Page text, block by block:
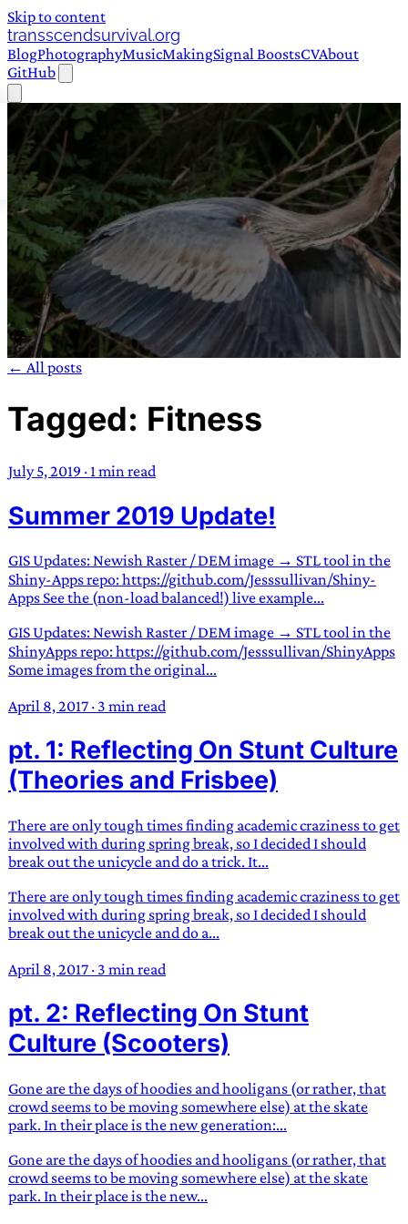
Skip to content
transscendsurvival.org
BlogPhotographyMusicMakingSignal BoostsCVAbout
GitHub
TRANS SCEND SURVIVAL
often used in gender nonconforming situations
Scend:Archaic word describing a strong “surge”
or “wave”, originating with 15th century english
sailors — Survival:15th century english
compound word describing an existence only
worth transcending
JESS SULLIVAN
← All posts
Tagged: Fitness
July 5, 2019 · 1 min read
Summer 2019 Update!
GIS Updates: Newish Raster / DEM image → STL tool in the
Shiny-Apps repo: https://github.com/Jesssullivan/Shiny-
Apps See the (non-load balanced!) live example...
GIS Updates: Newish Raster / DEM image → STL tool in the
ShinyApps repo: https://github.com/Jesssullivan/ShinyApps
Some images from the original...
April 8, 2017 · 3 min read
pt. 1: Reflecting On Stunt Culture
(Theories and Frisbee)
There are only tough times finding academic craziness to get
involved with during spring break, so I decided I should
break out the unicycle and do a trick. It...
There are only tough times finding academic craziness to get
involved with during spring break, so I decided I should
break out the unicycle and do a...
April 8, 2017 · 3 min read
pt. 2: Reflecting On Stunt
Culture (Scooters)
Gone are the days of hoodies and hooligans (or rather, that
crowd seems to be moving somewhere else) at the skate
park. In their place is the new generation:...
Gone are the days of hoodies and hooligans (or rather, that
crowd seems to be moving somewhere else) at the skate
park. In their place is the new...